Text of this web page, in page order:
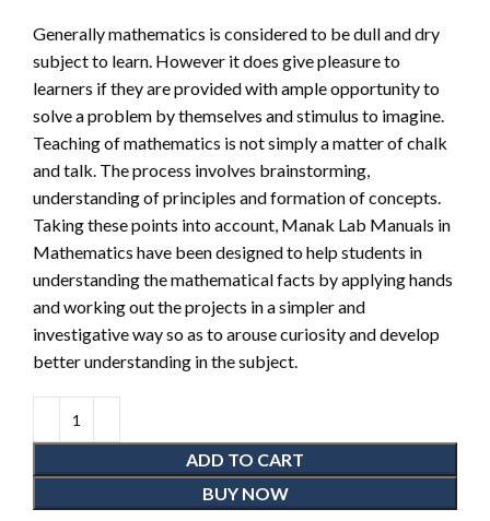
Generally mathematics is considered to be dull and dry
subject to learn. However it does give pleasure to
learners if they are provided with ample opportunity to
solve a problem by themselves and stimulus to imagine.
Teaching of mathematics is not simply a matter of chalk
and talk. The process involves brainstorming,
understanding of principles and formation of concepts.
Taking these points into account, Manak Lab Manuals in
Mathematics have been designed to help students in
understanding the mathematical facts by applying hands
and working out the projects in a simpler and
investigative way so as to arouse curiosity and develop
better understanding in the subject.
ADD TO CART
BUY NOW